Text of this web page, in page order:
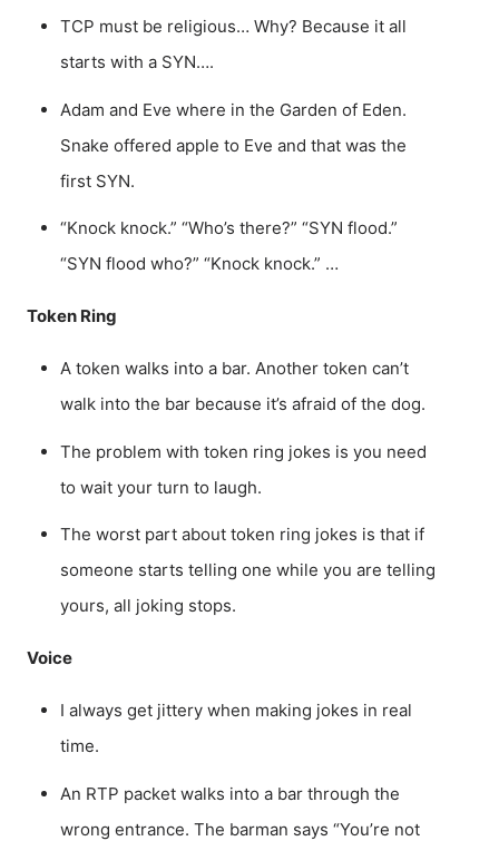
TCP must be religious… Why? Because it all
starts with a SYN….
Adam and Eve where in the Garden of Eden.
Snake offered apple to Eve and that was the
first SYN.
“Knock knock.” “Who’s there?” “SYN flood.”
“SYN flood who?” “Knock knock.” …
Token Ring
A token walks into a bar. Another token can’t
walk into the bar because it’s afraid of the dog.
The problem with token ring jokes is you need
to wait your turn to laugh.
The worst part about token ring jokes is that if
someone starts telling one while you are telling
yours, all joking stops.
Voice
I always get jittery when making jokes in real
time.
An RTP packet walks into a bar through the
wrong entrance. The barman says “You’re not